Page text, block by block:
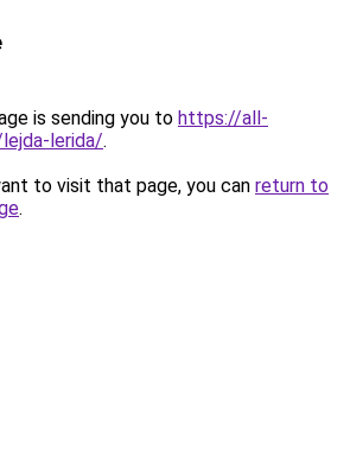
is sending you to https://all-
lerida/.
to visit that page, you can return to
.